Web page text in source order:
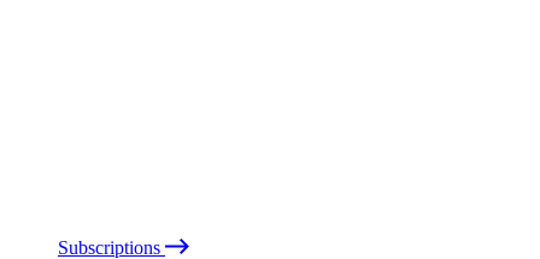
Subscriptions